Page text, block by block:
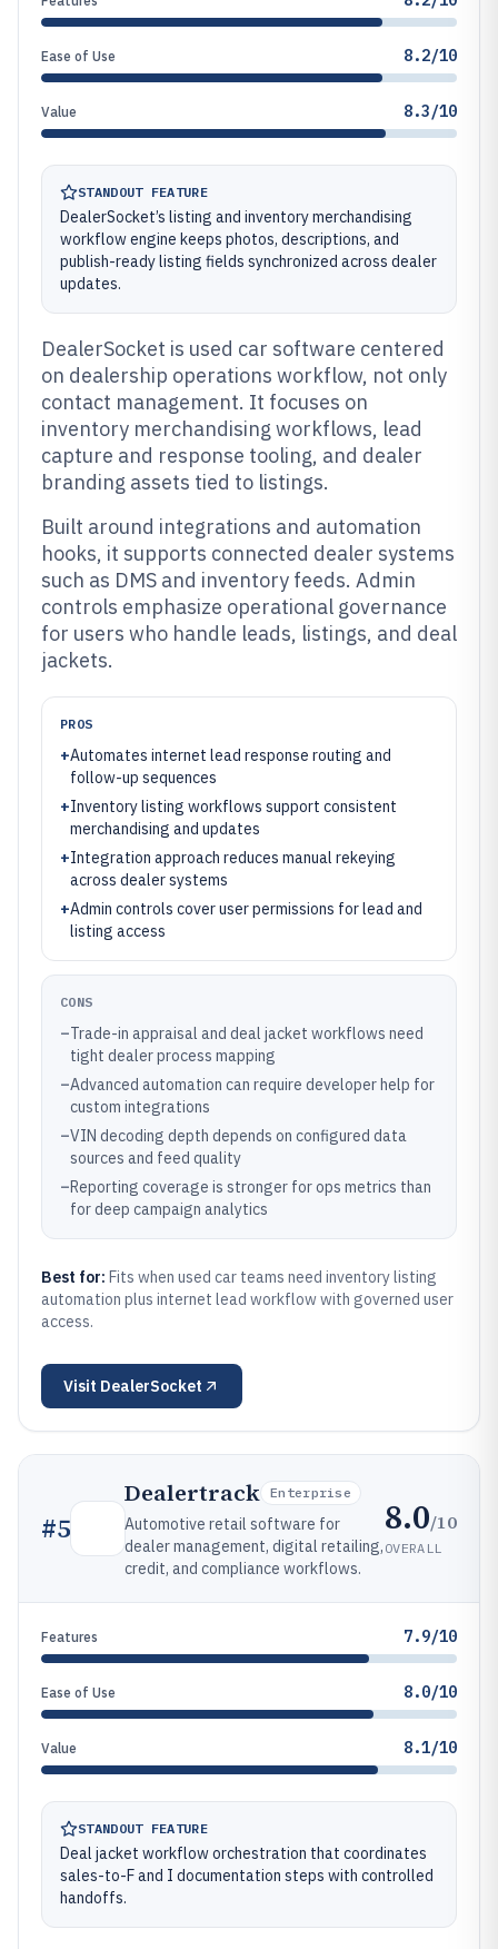
Ease of Use 8.2/10
Value 8.3/10
STANDOUT FEATURE
DealerSocket’s listing and inventory merchandising
workflow engine keeps photos, descriptions, and
publish-ready listing fields synchronized across dealer
updates.
DealerSocket is used car software centered
on dealership operations workflow, not only
contact management. It focuses on
inventory merchandising workflows, lead
capture and response tooling, and dealer
branding assets tied to listings.
Built around integrations and automation
hooks, it supports connected dealer systems
such as DMS and inventory feeds. Admin
controls emphasize operational governance
for users who handle leads, listings, and deal
jackets.
PROS
+Automates internet lead response routing and
follow-up sequences
+Inventory listing workflows support consistent
merchandising and updates
+Integration approach reduces manual rekeying
across dealer systems
+Admin controls cover user permissions for lead and
listing access
CONS
–Trade-in appraisal and deal jacket workflows need
tight dealer process mapping
–Advanced automation can require developer help for
custom integrations
–VIN decoding depth depends on configured data
sources and feed quality
–Reporting coverage is stronger for ops metrics than
for deep campaign analytics
Best for: Fits when used car teams need inventory listing
automation plus internet lead workflow with governed user
access.
Visit DealerSocket
#5
Dealertrack Enterprise
Automotive retail software for
dealer management, digital retailing,
credit, and compliance workflows.
8.0/10
OVERALL
Features 7.9/10
Ease of Use 8.0/10
Value 8.1/10
STANDOUT FEATURE
Deal jacket workflow orchestration that coordinates
sales-to-F and I documentation steps with controlled
handoffs.